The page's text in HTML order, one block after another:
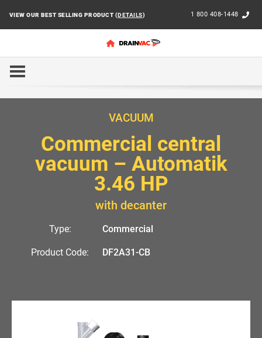
VIEW OUR BEST SELLING PRODUCT (DETAILS) 1 800 408-1448
HOME
VACUUM
Commercial central
vacuum – Automatik
3.46 HP
with decanter
Type: Commercial
Product Code: DF2A31-CB